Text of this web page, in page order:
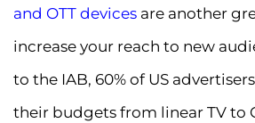
and OTT devices are another
increase your reach to new
to the IAB, 60% of US
their budgets from linear TV to